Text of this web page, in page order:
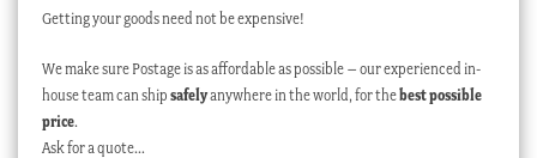
Getting your goods need not be expensive!
We make sure Postage is as affordable as possible – our experienced in-
house team can ship safelyanywhere in the world, for thebest possible
price.
Ask for a quote…